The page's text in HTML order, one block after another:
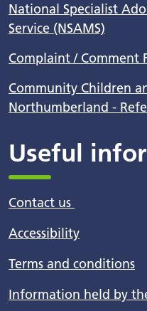
National Specialist
Service (NSAMS)
Complaint / Comment
Community Children
Northumberland -
Useful
Contact us
Accessibility
Terms and conditions
Information held by